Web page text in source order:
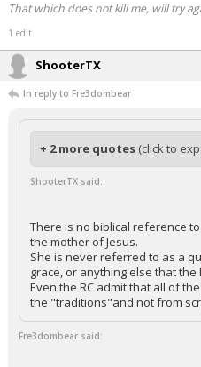
That which does not kill me, will try
1 edit
ShooterTX
In reply to Fre3dombear
+ 2 more quotes (click to
ShooterTX said:
There is no biblical reference
the mother of Jesus.
She is never referred to as a
grace, or anything else that the
Even the RC admit that all of
the "traditions"and not from
Fre3dombear said: